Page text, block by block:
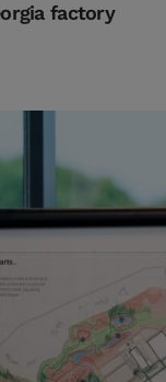
factory